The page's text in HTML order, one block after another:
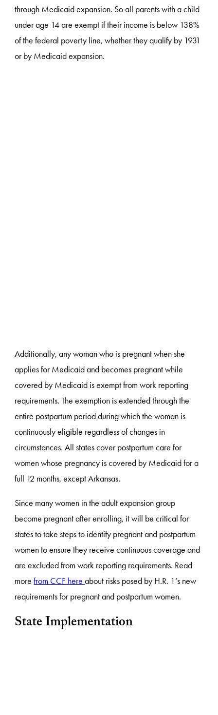
through Medicaid expansion. So all parents with a child
under age 14 are exempt if their income is below 138%
of the federal poverty line, whether they qualify by 1931
or by Medicaid expansion.
Additionally, any woman who is pregnant when she
applies for Medicaid and becomes pregnant while
covered by Medicaid is exempt from work reporting
requirements. The exemption is extended through the
entire postpartum period during which the woman is
continuously eligible regardless of changes in
circumstances. All states cover postpartum care for
women whose pregnancy is covered by Medicaid for a
full 12 months, except Arkansas.
Since many women in the adult expansion group
become pregnant after enrolling, it will be critical for
states to take steps to identify pregnant and postpartum
women to ensure they receive continuous coverage and
are excluded from work reporting requirements. Read
morefrom CCF hereabout risks posed by H.R. 1’s new
requirements for pregnant and postpartum women.
State Implementation